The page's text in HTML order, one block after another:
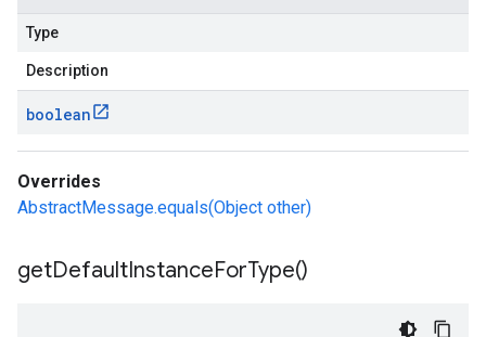
Type
Description
boolean
Overrides
AbstractMessage.equals(Object other)
getDefaultInstanceForType()